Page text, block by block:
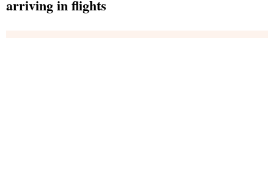
arriving in flights